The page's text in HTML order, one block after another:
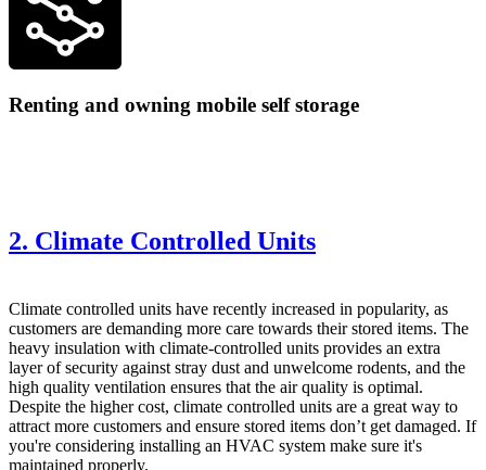
Renting and owning mobile self storage
2. Climate Controlled Units
Climate controlled units have recently increased in popularity, as
customers are demanding more care towards their stored items. The
heavy insulation with climate-controlled units provides an extra
layer of security against stray dust and unwelcome rodents, and the
high quality ventilation ensures that the air quality is optimal.
Despite the higher cost, climate controlled units are a great way to
attract more customers and ensure stored items don’t get damaged. If
you're considering installing an HVAC system make sure it's
maintained properly.